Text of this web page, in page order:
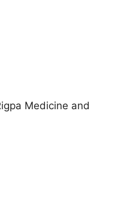
Medicine and